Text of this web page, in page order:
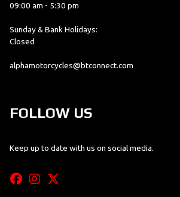
09:00 am - 5:30 pm
Sunday & Bank Holidays:
Closed
alphamotorcycles@btconnect.com
FOLLOW US
Keep up to date with us on social media.